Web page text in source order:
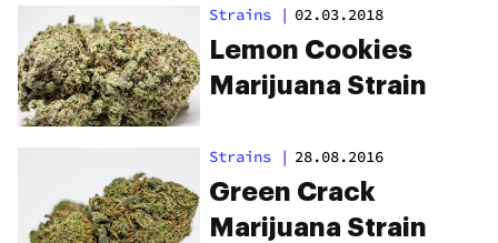
Strains | 02.03.2018
Lemon Cookies
Marijuana Strain
Strains | 28.08.2016
Green Crack
Marijuana Strain